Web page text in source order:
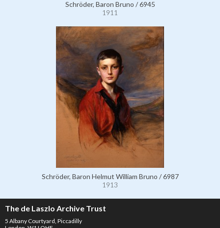
Schröder, Baron Bruno / 6945
1911
Schröder, Baron Helmut William Bruno / 6987
1913
The de Laszlo Archive Trust
5 Albany Courtyard, Piccadilly